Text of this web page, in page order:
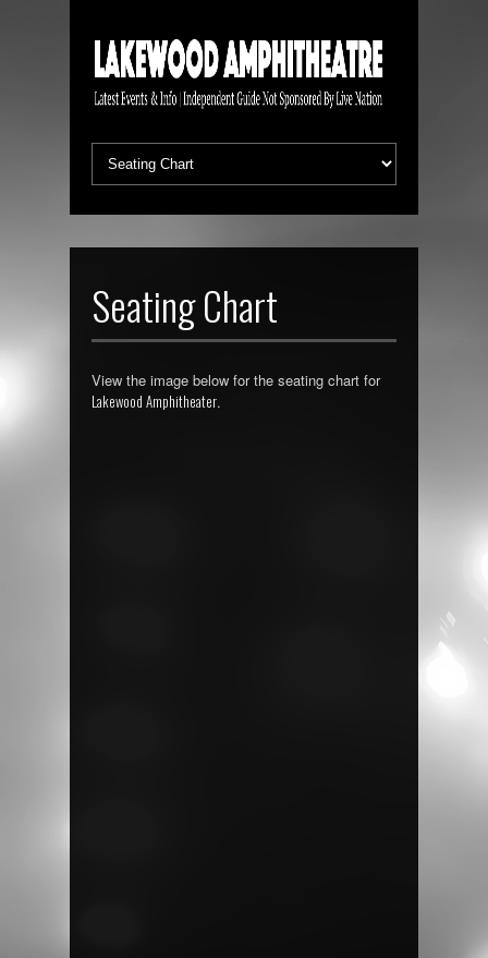
Seating Chart
View the image below for the seating chart for
Lakewood Amphitheater.